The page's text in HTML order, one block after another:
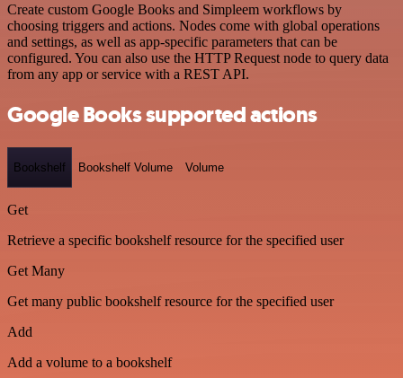
Create custom Google Books and Simpleem workflows by
choosing triggers and actions. Nodes come with global operations
and settings, as well as app-specific parameters that can be
configured. You can also use the HTTP Request node to query data
from any app or service with a REST API.
Google Books supported actions
Bookshelf Bookshelf Volume Volume
Get
Retrieve a specific bookshelf resource for the specified user
Get Many
Get many public bookshelf resource for the specified user
Add
Add a volume to a bookshelf